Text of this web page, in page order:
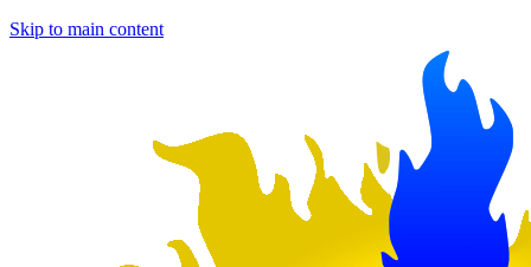
Skip to main content